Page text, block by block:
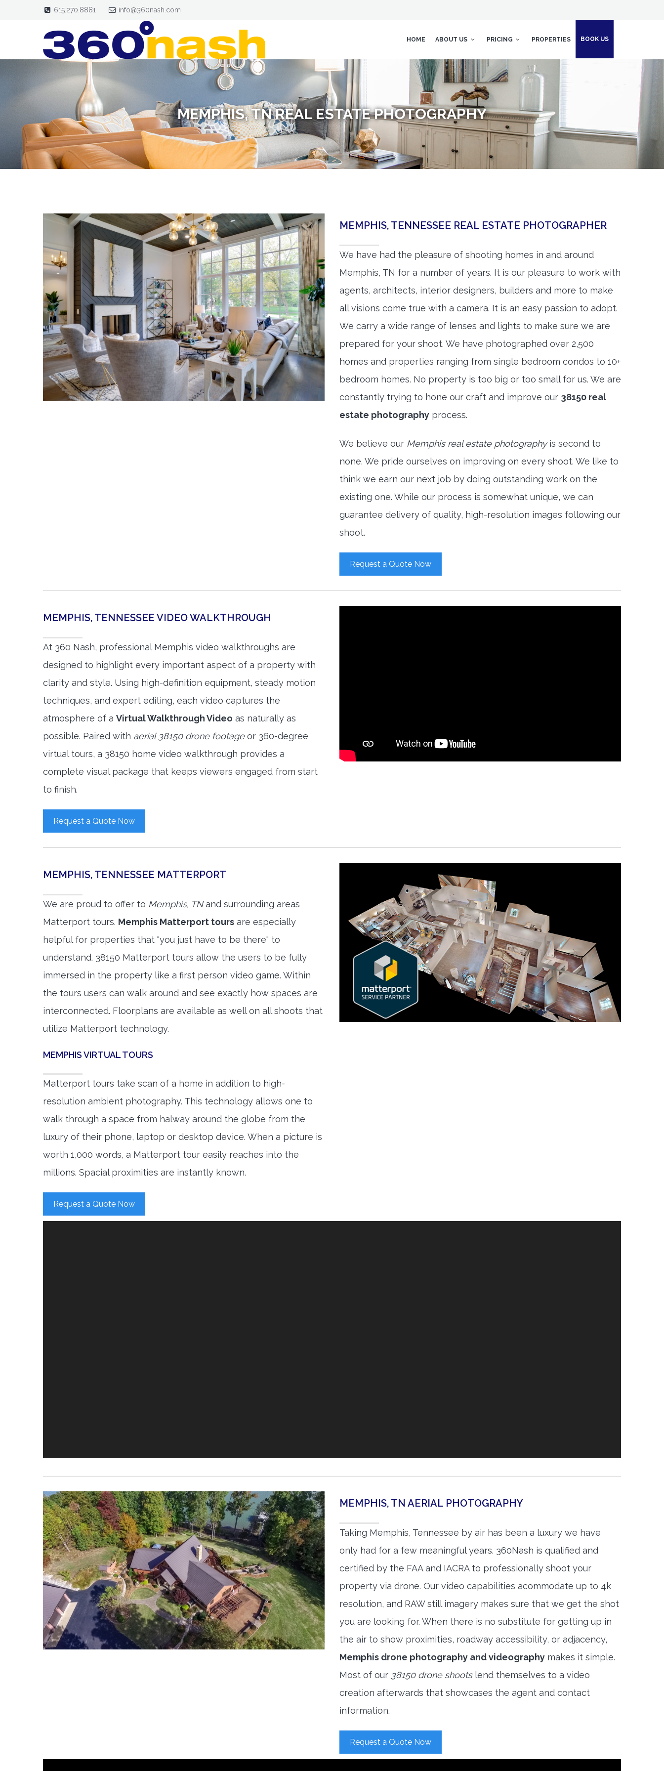
615.270.8881 info@360nash.com
HOME ABOUT US PRICING PROPERTIES BOOK US
MEMPHIS, TN REAL ESTATE PHOTOGRAPHY
MEMPHIS, TENNESSEE REAL ESTATE PHOTOGRAPHER
We have had the pleasure of shooting homes in and around
Memphis, TN for a number of years. It is our pleasure to work with
agents, architects, interior designers, builders and more to make
all visions come true with a camera. It is an easy passion to adopt.
We carry a wide range of lenses and lights to make sure we are
prepared for your shoot. We have photographed over 2,500
homes and properties ranging from single bedroom condos to 10+
bedroom homes. No property is too big or too small for us. We are
constantly trying to hone our craft and improve our 38150 real
estate photography process.
We believe our Memphis real estate photographyis second to
none. We pride ourselves on improving on every shoot. We like to
think we earn our next job by doing outstanding work on the
existing one. While our process is somewhat unique, we can
guarantee delivery of quality, high-resolution images following our
shoot.
Request a Quote Now
MEMPHIS, TENNESSEE VIDEO WALKTHROUGH
At 360 Nash, professional Memphis video walkthroughs are
designed to highlight every important aspect of a property with
clarity and style. Using high-definition equipment, steady motion
techniques, and expert editing, each video captures the
atmosphere of a Virtual Walkthrough Video as naturally as
possible. Paired with aerial 38150 drone footageor 360-degree
virtual tours, a 38150 home video walkthrough provides a
complete visual package that keeps viewers engaged from start
to finish.
Request a Quote Now
MEMPHIS, TENNESSEE MATTERPORT
We are proud to offer to Memphis, TNand surrounding areas
Matterport tours. Memphis Matterport tours are especially
helpful for properties that "you just have to be there" to
understand. 38150 Matterport tours allow the users to be fully
immersed in the property like a first person video game. Within
the tours users can walk around and see exactly how spaces are
interconnected. Floorplans are available as well on all shoots that
utilize Matterport technology.
MEMPHIS VIRTUAL TOURS
Matterport tours take scan of a home in addition to high-
resolution ambient photography. This technology allows one to
walk through a space from halway around the globe from the
luxury of their phone, laptop or desktop device. When a picture is
worth 1,000 words, a Matterport tour easily reaches into the
millions. Spacial proximities are instantly known.
Request a Quote Now
MEMPHIS, TN AERIAL PHOTOGRAPHY
Taking Memphis, Tennessee by air has been a luxury we have
only had for a few meaningful years. 360Nash is qualified and
certified by the FAA and IACRA to professionally shoot your
property via drone. Our video capabilities acommodate up to 4k
resolution, and RAW still imagery makes sure that we get the shot
you are looking for. When there is no substitute for getting up in
the air to show proximities, roadway accessibility, or adjacency,
Memphis drone photography and videography makes it simple.
Most of our 38150 drone shootslend themselves to a video
creation afterwards that showcases the agent and contact
information.
Request a Quote Now